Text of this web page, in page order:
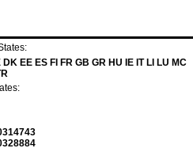
EE ES FI FR GB GR HU IE IT LI LU MC